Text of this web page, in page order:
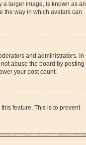
a larger image, is known as an
the way in which avatars can
and administrators. In
abuse the board by posting
your post count.
feature. This is to prevent